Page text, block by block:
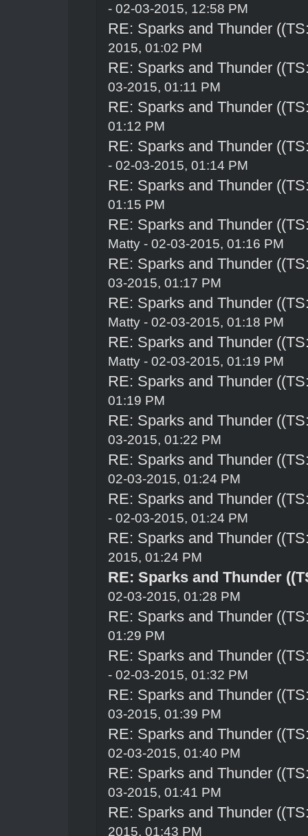
- 02-03-2015, 12:58 PM
RE: Sparks and Thunder
2015, 01:02 PM
RE: Sparks and Thunder
03-2015, 01:11 PM
RE: Sparks and Thunder
01:12 PM
RE: Sparks and Thunder
- 02-03-2015, 01:14 PM
RE: Sparks and Thunder
01:15 PM
RE: Sparks and Thunder
Matty - 02-03-2015, 01:16 PM
RE: Sparks and Thunder
03-2015, 01:17 PM
RE: Sparks and Thunder
Matty - 02-03-2015, 01:18 PM
RE: Sparks and Thunder
Matty - 02-03-2015, 01:19 PM
RE: Sparks and Thunder
01:19 PM
RE: Sparks and Thunder
03-2015, 01:22 PM
RE: Sparks and Thunder
02-03-2015, 01:24 PM
RE: Sparks and Thunder
- 02-03-2015, 01:24 PM
RE: Sparks and Thunder
2015, 01:24 PM
RE: Sparks and Thunder
02-03-2015, 01:28 PM
RE: Sparks and Thunder
01:29 PM
RE: Sparks and Thunder
- 02-03-2015, 01:32 PM
RE: Sparks and Thunder
03-2015, 01:39 PM
RE: Sparks and Thunder
02-03-2015, 01:40 PM
RE: Sparks and Thunder
03-2015, 01:41 PM
RE: Sparks and Thunder
2015, 01:43 PM